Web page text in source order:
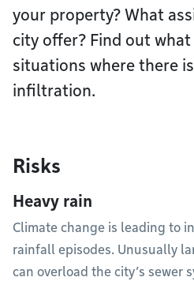
your property? What
city offer? Find out
situations where there
infiltration.
Risks
Heavy rain
Climate change is leading to
rainfall episodes. Unusually
can overload the city’s sewer